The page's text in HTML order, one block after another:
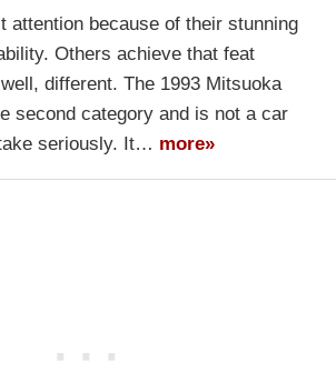
attention because of their stunning
Others achieve that feat
different. The 1993 Mitsuoka
second category and is not a car
seriously. It… more»